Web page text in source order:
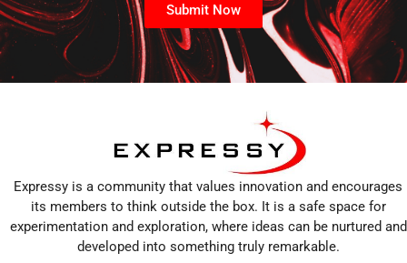
Submit Now
Expressy is a community that values innovation and encourages
its members to think outside the box. It is a safe space for
experimentation and exploration, where ideas can be nurtured and
developed into something truly remarkable.